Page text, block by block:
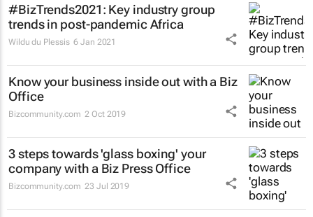
#BizTrends2021: Key industry group
trends in post-pandemic Africa
Wildu du Plessis 6 Jan 2021
Know your business inside out with a Biz
Office
Bizcommunity.com 2 Oct 2019
3 steps towards 'glass boxing' your
company with a Biz Press Office
Bizcommunity.com 23 Jul 2019